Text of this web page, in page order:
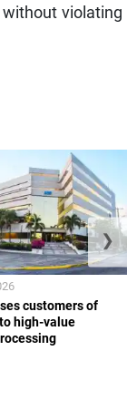
violating
customers of
high-value
❯